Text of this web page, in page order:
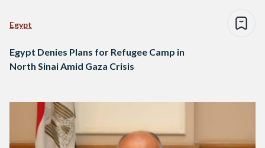
Egypt
Egypt Denies Plans for Refugee Camp in
North Sinai Amid Gaza Crisis